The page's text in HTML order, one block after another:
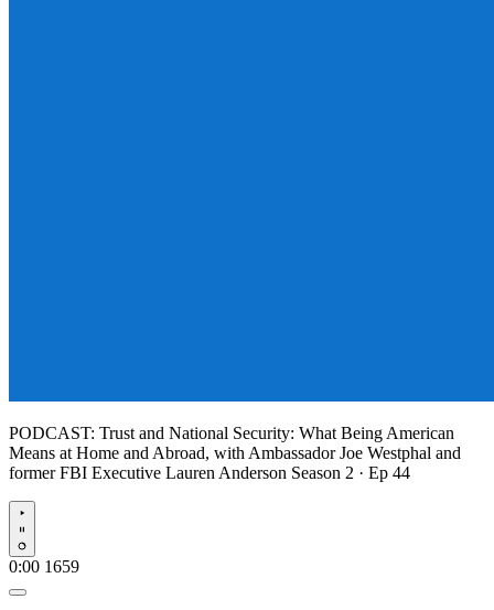
PODCAST: Trust and National Security: What Being American
Means at Home and Abroad, with Ambassador Joe Westphal and
former FBI Executive Lauren Anderson Season 2 · Ep 44
Play
0:00 1659